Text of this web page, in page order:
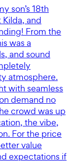
son’s 18th
and
From the
was a
and sound
atmosphere.
with seamless
demand no
crowd was up
the vibe,
For the price
value
expectations if